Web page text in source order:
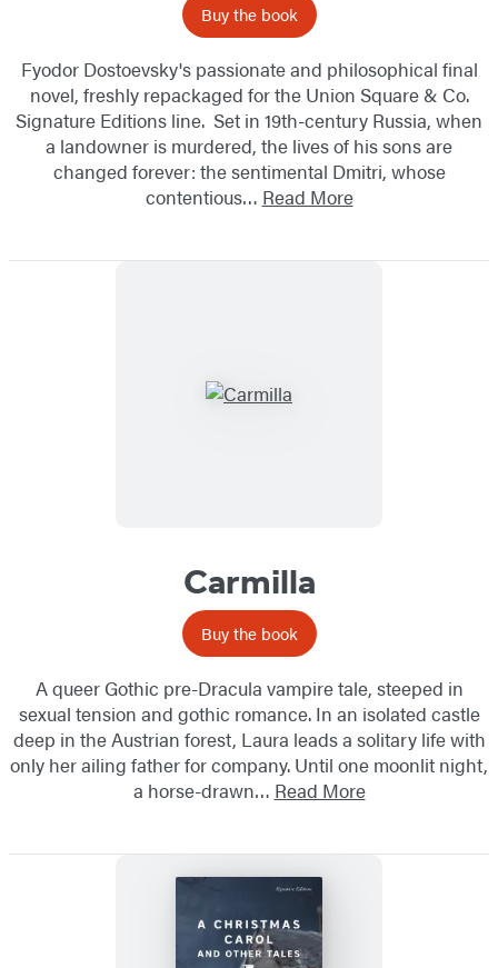
Buy the book
Fyodor Dostoevsky's passionate and philosophical final
novel, freshly repackaged for the Union Square & Co.
Signature Editions line. Set in 19th-century Russia, when
a landowner is murdered, the lives of his sons are
changed forever: the sentimental Dmitri, whose
contentious… Read More
Carmilla
Buy the book
A queer Gothic pre-Dracula vampire tale, steeped in
sexual tension and gothic romance. In an isolated castle
deep in the Austrian forest, Laura leads a solitary life with
only her ailing father for company. Until one moonlit night,
a horse-drawn… Read More